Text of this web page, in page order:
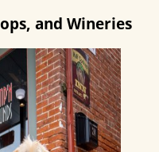
and Wineries